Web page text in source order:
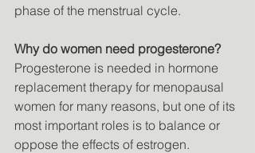
phase of the menstrual cycle.
Why do women need progesterone?
Progesterone is needed in hormone
replacement therapy for menopausal
women for many reasons, but one of its
most important roles is to balance or
oppose the effects of estrogen.